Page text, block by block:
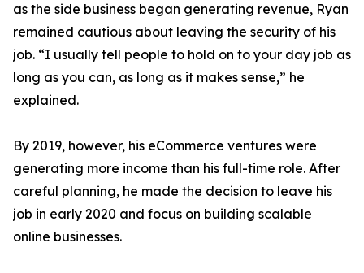
as the side business began generating revenue, Ryan
remained cautious about leaving the security of his
job. “I usually tell people to hold on to your day job as
long as you can, as long as it makes sense,” he
explained.
By 2019, however, his eCommerce ventures were
generating more income than his full-time role. After
careful planning, he made the decision to leave his
job in early 2020 and focus on building scalable
online businesses.